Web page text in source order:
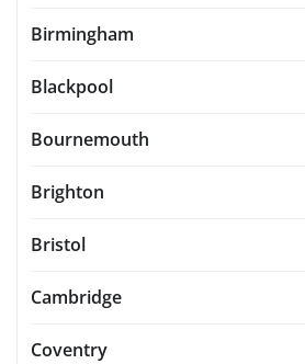
Birmingham
Blackpool
Bournemouth
Brighton
Bristol
Cambridge
Coventry